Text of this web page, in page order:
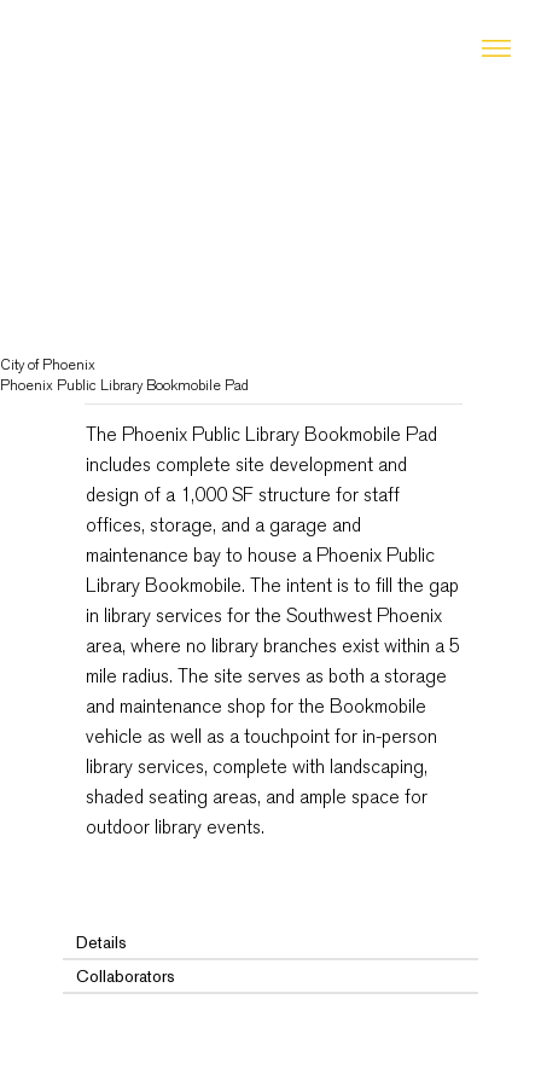
City of Phoenix
Phoenix Public Library Bookmobile Pad
The Phoenix Public Library Bookmobile Pad
includes complete site development and
design of a 1,000 SF structure for staff
offices, storage, and a garage and
maintenance bay to house a Phoenix Public
Library Bookmobile. The intent is to fill the gap
in library services for the Southwest Phoenix
area, where no library branches exist within a 5
mile radius. The site serves as both a storage
and maintenance shop for the Bookmobile
vehicle as well as a touchpoint for in-person
library services, complete with landscaping,
shaded seating areas, and ample space for
outdoor library events.
Details
Collaborators